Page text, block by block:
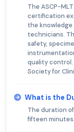
The ASCP-
certification
the knowledge
technicians.
safety,
quality control.
Society for
What is the
The duration
fifteen minutes.